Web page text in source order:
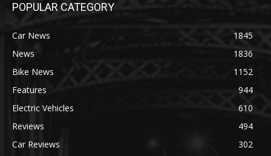
POPULAR CATEGORY
Car News
1845
News
1836
Bike News
1152
Features
944
Electric Vehicles
610
Reviews
494
Car Reviews
302